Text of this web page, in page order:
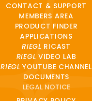
CONTACT & SUPPORT
MEMBERS AREA
PRODUCT FINDER
APPLICATIONS
RIEGL RICAST
RIEGL VIDEO LAB
RIEGL YOUTUBE CHANNEL
DOCUMENTS
LEGAL NOTICE